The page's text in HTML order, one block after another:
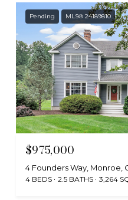
Pending MLS® 24189810
$975,000
4 Founders Way, Monroe,
4 BEDS 2.5 BATHS 3,264